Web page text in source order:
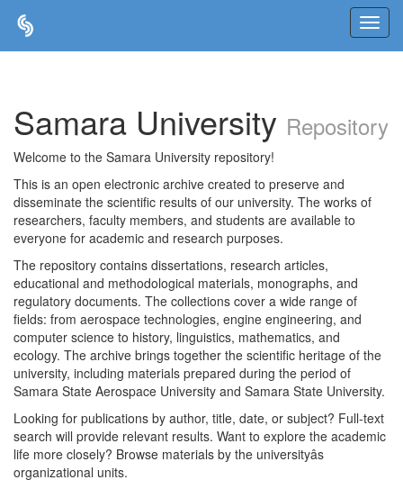
Samara University Repository
Welcome to the Samara University repository!
This is an open electronic archive created to preserve and
disseminate the scientific results of our university. The works of
researchers, faculty members, and students are available to
everyone for academic and research purposes.
The repository contains dissertations, research articles,
educational and methodological materials, monographs, and
regulatory documents. The collections cover a wide range of
fields: from aerospace technologies, engine engineering, and
computer science to history, linguistics, mathematics, and
ecology. The archive brings together the scientific heritage of the
university, including materials prepared during the period of
Samara State Aerospace University and Samara State University.
Looking for publications by author, title, date, or subject? Full-text
search will provide relevant results. Want to explore the academic
life more closely? Browse materials by the universityâs
organizational units.